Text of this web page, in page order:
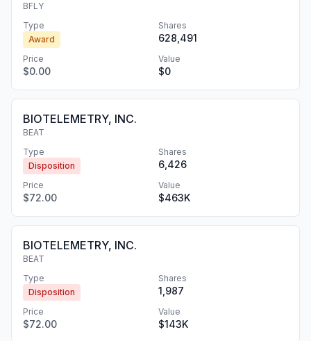
BFLY
Type
Award
Shares
628,491
Price
$0.00
Value
$0
BIOTELEMETRY, INC.
BEAT
Type
Disposition
Shares
6,426
Price
$72.00
Value
$463K
BIOTELEMETRY, INC.
BEAT
Type
Disposition
Shares
1,987
Price
$72.00
Value
$143K